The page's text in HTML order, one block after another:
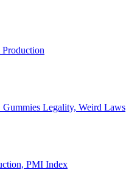
Legality, Weird Laws
PMI Index